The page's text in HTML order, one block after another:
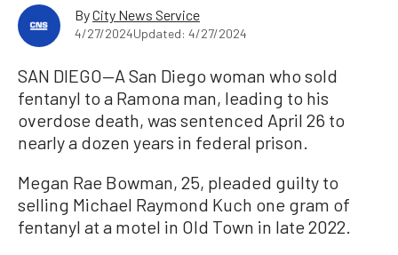
ByCity News Service
4/27/2024Updated: 4/27/2024
SAN DIEGO—A San Diego woman who sold
fentanyl to a Ramona man, leading to his
overdose death, was sentenced April 26 to
nearly a dozen years in federal prison.
Megan Rae Bowman, 25, pleaded guilty to
selling Michael Raymond Kuch one gram of
fentanyl at a motel in Old Town in late 2022.